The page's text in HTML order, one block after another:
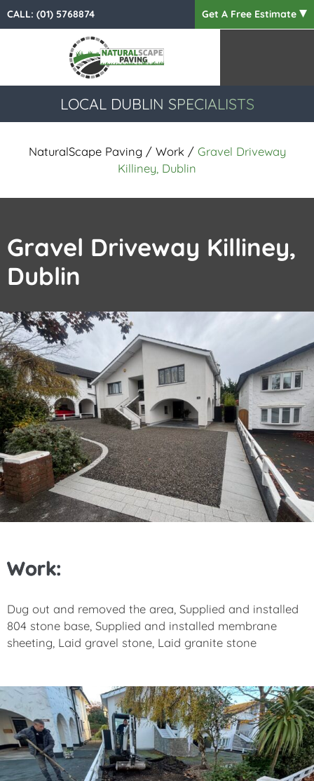
CALL: (01) 5768874 Get A Free Estimate
LOCAL DUBLIN SPECIALISTS
NaturalScape Paving / Work / Gravel Driveway
Killiney, Dublin
Gravel Driveway Killiney,
Dublin
Work:
Dug out and removed the area, Supplied and installed
804 stone base, Supplied and installed membrane
sheeting, Laid gravel stone, Laid granite stone